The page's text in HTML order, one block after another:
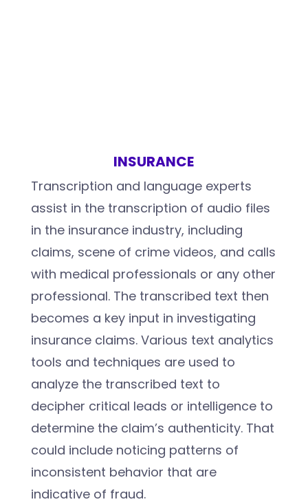
INSURANCE
Transcription and language experts
assist in the transcription of audio files
in the insurance industry, including
claims, scene of crime videos, and calls
with medical professionals or any other
professional. The transcribed text then
becomes a key input in investigating
insurance claims. Various text analytics
tools and techniques are used to
analyze the transcribed text to
decipher critical leads or intelligence to
determine the claim’s authenticity. That
could include noticing patterns of
inconsistent behavior that are
indicative of fraud.